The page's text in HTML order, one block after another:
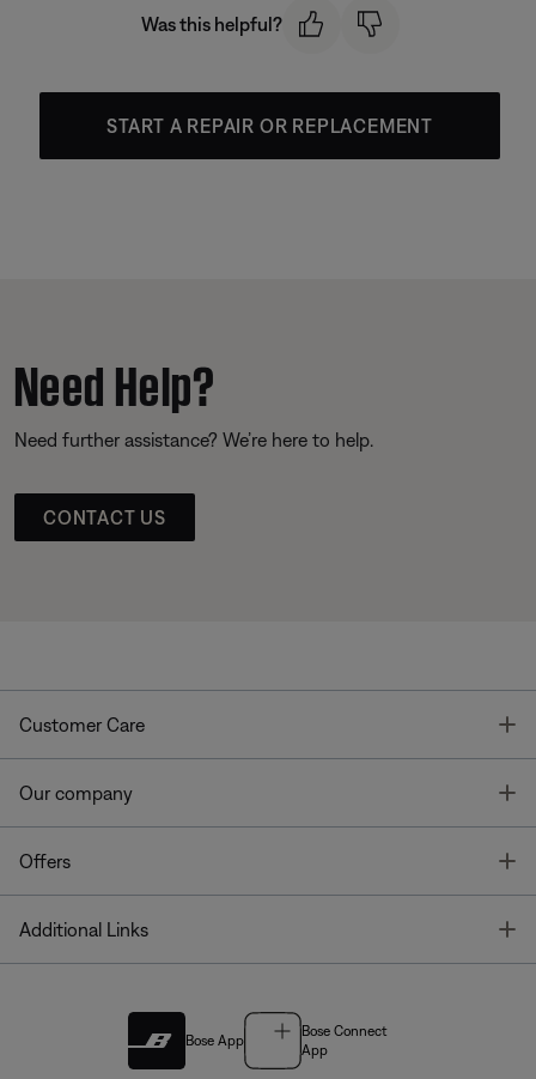
Was this helpful?
START A REPAIR OR REPLACEMENT
Need Help?
Need further assistance? We’re here to help.
CONTACT US
Customer Care
Our company
Offers
Additional Links
Bose App
Bose Connect
App